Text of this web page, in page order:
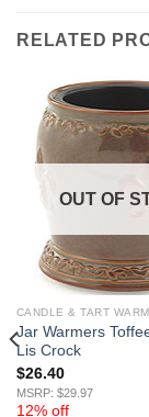
RELATED
OUT OF
CANDLE & TART
Jar Warmers
Lis Crock
$26.40
MSRP: $29.97
12% off